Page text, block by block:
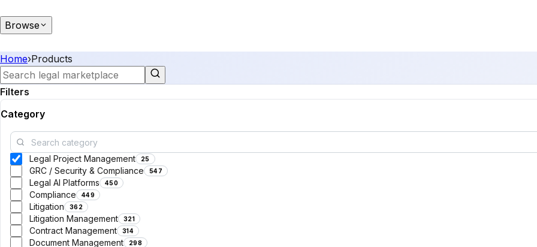
Browse
Home›Products
Filters
Category
Legal Project Management 25
GRC / Security & Compliance 547
Legal AI Platforms 450
Compliance 449
Litigation 362
Litigation Management 321
Contract Management 314
Document Management 298